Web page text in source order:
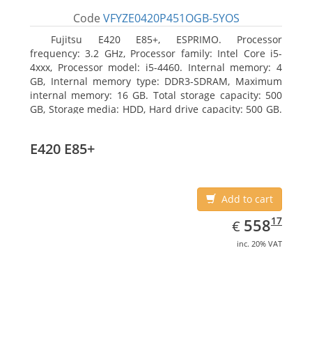
Code VFYZE0420P451OGB-5YOS
Fujitsu E420 E85+, ESPRIMO. Processor
frequency: 3.2 GHz, Processor family: Intel Core i5-
4xxx, Processor model: i5-4460. Internal memory: 4
GB, Internal memory type: DDR3-SDRAM, Maximum
internal memory: 16 GB. Total storage capacity: 500
GB, Storage media: HDD, Hard drive capacity: 500 GB.
E420 E85+
Add to cart
€ EUR
558.17
55817
inc. 20% VAT